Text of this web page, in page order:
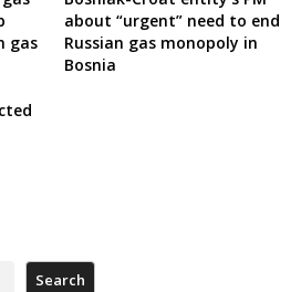
gas
about “urgent” need to end
Russian gas monopoly in
Bosnia
Search